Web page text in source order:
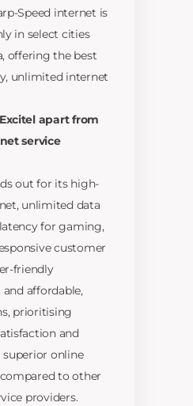
Speed internet is
in select cities
offering the best
unlimited internet
apart from
service
out for its high-
unlimited data
for gaming,
customer
friendly
affordable,
prioritising
and
online
to other
providers.